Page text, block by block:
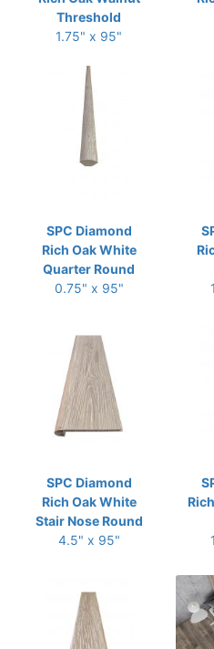
Threshold
1.75" x 95"
SPC Diamond
Rich Oak White
Quarter Round
0.75" x 95"
SPC Diamond
Rich Oak White
Stair Nose Round
4.5" x 95"